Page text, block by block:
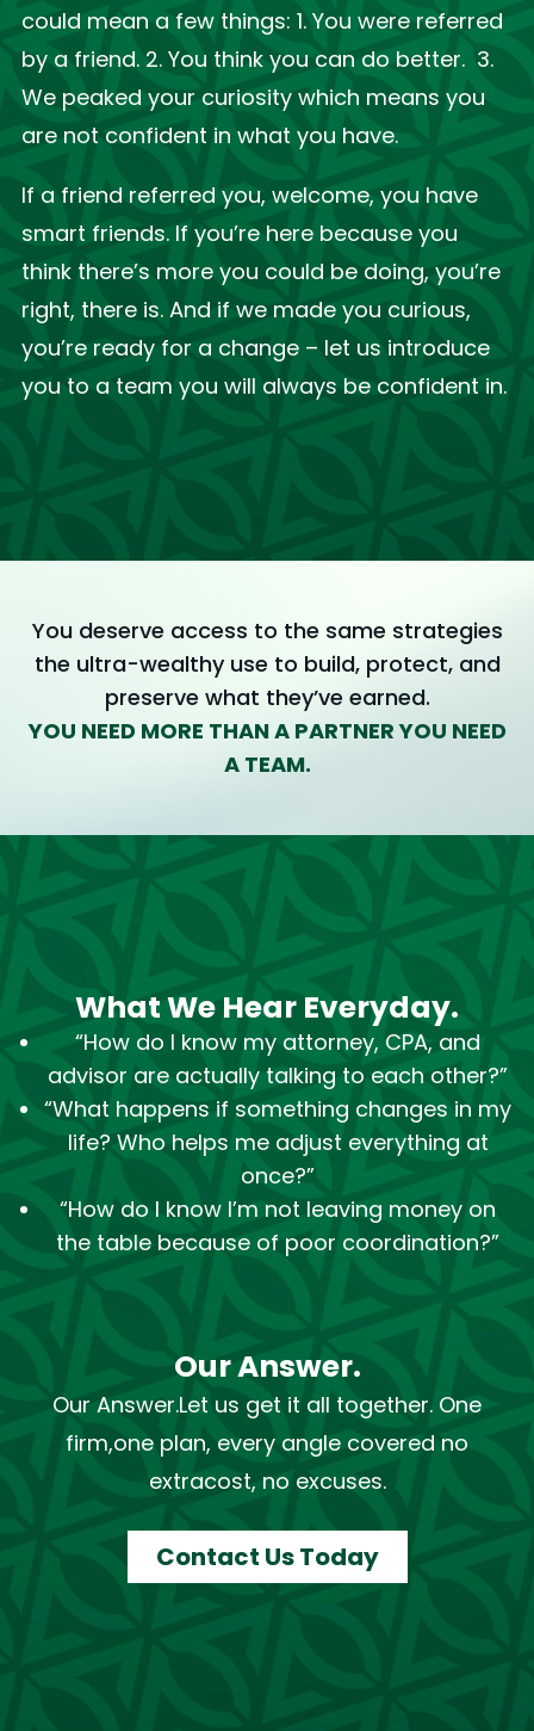
could mean a few things: 1. You were referred
by a friend. 2. You think you can do better. 3.
We peaked your curiosity which means you
are not confident in what you have.
If a friend referred you, welcome, you have
smart friends. If you’re here because you
think there’s more you could be doing, you’re
right, there is. And if we made you curious,
you’re ready for a change – let us introduce
you to a team you will always be confident in.
You deserve access to the same strategies
the ultra-wealthy use to build, protect, and
preserve what they’ve earned.
YOU NEED MORE THAN A PARTNER YOU NEED
A TEAM.
What We Hear Everyday.
“How do I know my attorney, CPA, and
advisor are actually talking to each other?”
“What happens if something changes in my
life? Who helps me adjust everything at
once?”
“How do I know I’m not leaving money on
the table because of poor coordination?”
Our Answer.
Our Answer.Let us get it all together. One
firm,one plan, every angle covered no
extracost, no excuses.
Contact Us Today